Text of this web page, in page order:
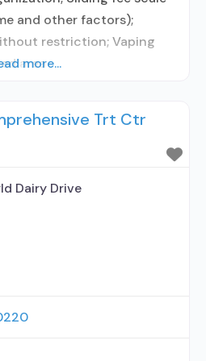
and other factors);
restriction; Vaping
area
more...
Trt Ctr
Dairy Drive